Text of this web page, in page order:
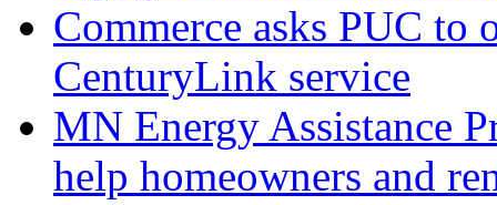
Commerce asks PUC to
CenturyLink service
MN Energy Assistance
help homeowners and